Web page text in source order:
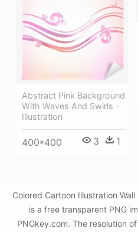
Abstract Pink Background
With Waves And Swirls -
Illustration
400*400 3 1
Colored Cartoon Illustration
is a free transparent PNG
PNGkey.com. The resolution